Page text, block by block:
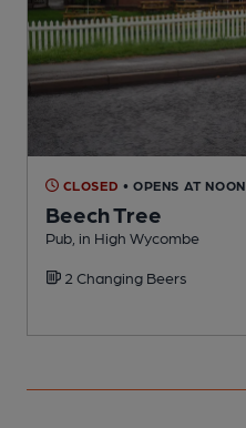
CLOSED • OPENS AT NOON
Beech Tree
Pub, in High Wycombe
2 Changing Beers